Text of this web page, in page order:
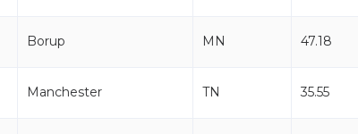
Borup MN 47.18
Manchester TN 35.55